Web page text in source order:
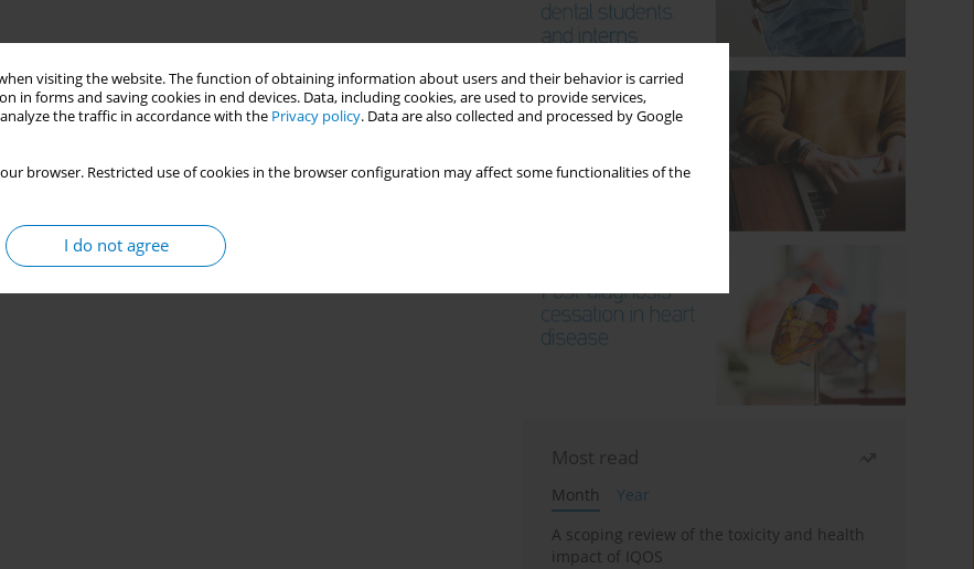
visiting the website. The function of obtaining information about users and their behavior is carried
in forms and saving cookies in end devices. Data, including cookies, are used to provide services,
the traffic in accordance with the Privacy policy. Data are also collected and processed by Google
browser. Restricted use of cookies in the browser configuration may affect some functionalities of the
I do not agree
Most read
Month
Year
A scoping review of the toxicity and health
impact of IQOS